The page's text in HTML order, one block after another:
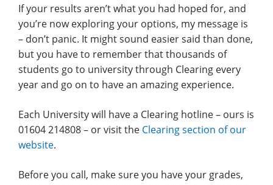
If your results aren’t what you had hoped for, and
you’re now exploring your options, my message is
– don’t panic. It might sound easier said than done,
but you have to remember that thousands of
students go to university through Clearing every
year and go on to have an amazing experience.
Each University will have a Clearing hotline – ours is
01604 214808 – or visit the Clearing section of our
website.
Before you call, make sure you have your grades,